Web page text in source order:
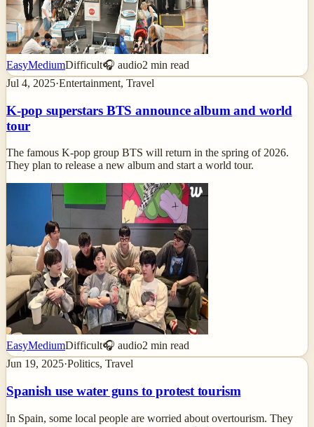
EasyMediumDifficult🎧 audio2 min read
Jul 4, 2025·Entertainment, Travel
K-pop superstars BTS announce album and world
tour
The famous K-pop group BTS will return in the spring of 2026.
They plan to release a new album and start a world tour.
EasyMediumDifficult🎧 audio2 min read
Jun 19, 2025·Politics, Travel
Spanish use water guns to protest tourism
In Spain, some local people are worried about overtourism. They